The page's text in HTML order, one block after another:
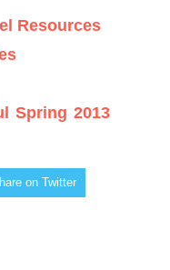
Resources
Spring 2013
on Twitter